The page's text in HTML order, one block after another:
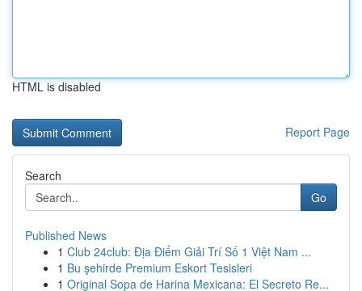
HTML is disabled
Report Page
Search
Go
Published News
1 Club 24club: Địa Điểm Giải Trí Số 1 Việt Nam ...
1 Bu şehirde Premium Eskort Tesisleri
1 Original Sopa de Harina Mexicana: El Secreto Re...